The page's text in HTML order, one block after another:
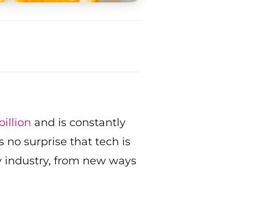
and is constantly
no surprise that tech is
from new ways